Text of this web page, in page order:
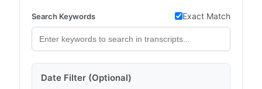
Search Keywords Exact Match
Date Filter (Optional)